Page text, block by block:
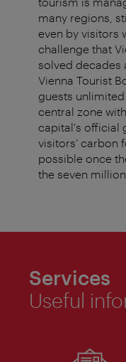
many regions,
even by visitors
challenge that
solved decades
Vienna Tourist
guests unlimited
central zone
capital's official
visitors’ carbon
possible once
the seven
Services
Useful